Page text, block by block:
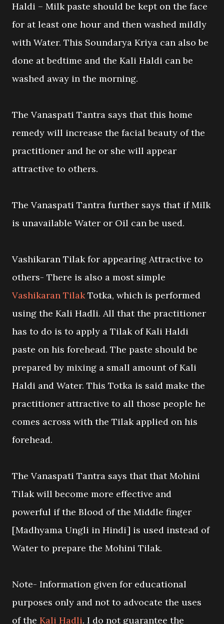
Haldi – Milk paste should be kept on the face
for at least one hour and then washed mildly
with Water. This Soundarya Kriya can also be
done at bedtime and the Kali Haldi can be
washed away in the morning.
The Vanaspati Tantra says that this home
remedy will increase the facial beauty of the
practitioner and he or she will appear
attractive to others.
The Vanaspati Tantra further says that if Milk
is unavailable Water or Oil can be used.
Vashikaran Tilak for appearing Attractive to
others- There is also a most simple
Vashikaran TilakTotka, which is performed
using the Kali Hadli. All that the practitioner
has to do is to apply a Tilak of Kali Haldi
paste on his forehead. The paste should be
prepared by mixing a small amount of Kali
Haldi and Water. This Totka is said make the
practitioner attractive to all those people he
comes across with the Tilak applied on his
forehead.
The Vanaspati Tantra says that that Mohini
Tilak will become more effective and
powerful if the Blood of the Middle finger
[Madhyama Ungli in Hindi] is used instead of
Water to prepare the Mohini Tilak.
Note- Information given for educational
purposes only and not to advocate the uses
of the Kali Hadli. I do not guarantee the